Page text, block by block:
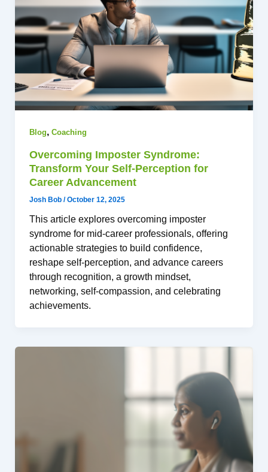
Blog, Coaching
Overcoming Imposter Syndrome:
Transform Your Self-Perception for
Career Advancement
Josh Bob /October 12, 2025
This article explores overcoming imposter
syndrome for mid-career professionals, offering
actionable strategies to build confidence,
reshape self-perception, and advance careers
through recognition, a growth mindset,
networking, self-compassion, and celebrating
achievements.